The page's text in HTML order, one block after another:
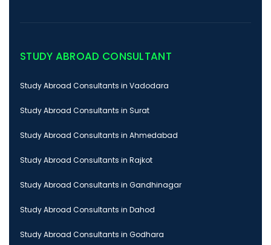
STUDY ABROAD CONSULTANT
Study Abroad Consultants in Vadodara
Study Abroad Consultants in Surat
Study Abroad Consultants in Ahmedabad
Study Abroad Consultants in Rajkot
Study Abroad Consultants in Gandhinagar
Study Abroad Consultants in Dahod
Study Abroad Consultants in Godhara